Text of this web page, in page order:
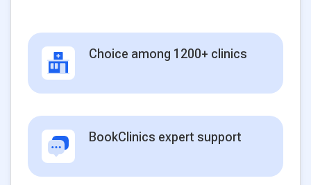
Choice among 1200+ clinics
BookClinics expert support